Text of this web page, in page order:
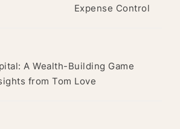
Expense Control
A Wealth-Building Game
from Tom Love